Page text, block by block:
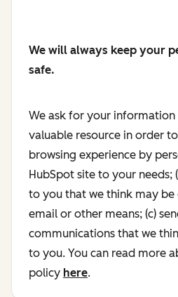
We will always keep your
safe.
We ask for your information
valuable resource in order
browsing experience by
HubSpot site to your needs;
to you that we think may
email or other means; (c)
communications that we
to you. You can read more
policy here.